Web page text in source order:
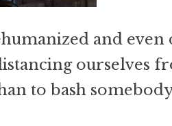
and
ourselves
to bash